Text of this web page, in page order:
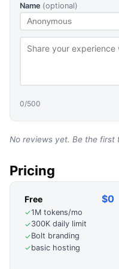
Name (optional)
0/500
No reviews yet. Be the first
Pricing
Free $0
✓1M tokens/mo
✓300K daily limit
✓Bolt branding
✓basic hosting